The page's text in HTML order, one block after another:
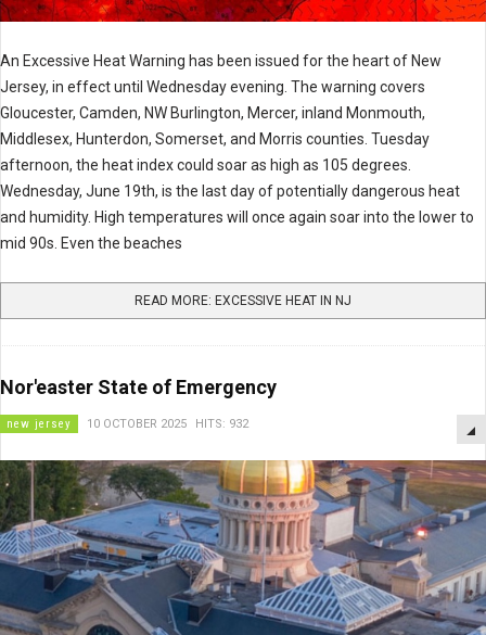
An Excessive Heat Warning has been issued for the heart of New
Jersey, in effect until Wednesday evening. The warning covers
Gloucester, Camden, NW Burlington, Mercer, inland Monmouth,
Middlesex, Hunterdon, Somerset, and Morris counties. Tuesday
afternoon, the heat index could soar as high as 105 degrees.
Wednesday, June 19th, is the last day of potentially dangerous heat
and humidity. High temperatures will once again soar into the lower to
mid 90s. Even the beaches
READ MORE: EXCESSIVE HEAT IN NJ
Nor'easter State of Emergency
new jersey 10 OCTOBER 2025 HITS: 932